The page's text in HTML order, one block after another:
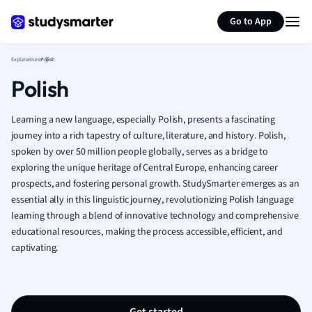
Go to App
French
Geography
Human
Japanese
Italian
Law
Marketing
Math
Media Studies
ExplanationsPolish
Polish
Learning a new language, especially Polish, presents a fascinating
journey into a rich tapestry of culture, literature, and history. Polish,
spoken by over 50 million people globally, serves as a bridge to
exploring the unique heritage of Central Europe, enhancing career
prospects, and fostering personal growth. StudySmarter emerges as an
essential ally in this linguistic journey, revolutionizing Polish language
learning through a blend of innovative technology and comprehensive
educational resources, making the process accessible, efficient, and
captivating.
Summarize page